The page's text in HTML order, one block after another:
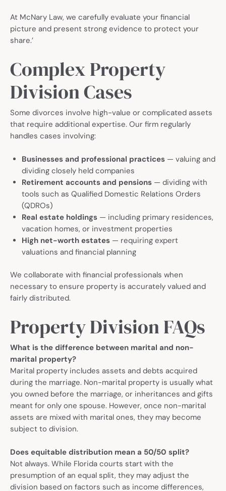
At McNary Law, we carefully evaluate your financial
picture and present strong evidence to protect your
share.’
Complex Property
Division Cases
Some divorces involve high-value or complicated assets
that require additional expertise. Our firm regularly
handles cases involving:
Businesses and professional practices— valuing and
dividing closely held companies
Retirement accounts and pensions— dividing with
tools such as Qualified Domestic Relations Orders
(QDROs)
Real estate holdings— including primary residences,
vacation homes, or investment properties
High net-worth estates— requiring expert
valuations and financial planning
We collaborate with financial professionals when
necessary to ensure property is accurately valued and
fairly distributed.
Property Division FAQs
What is the difference between marital and non-
marital property?
Marital property includes assets and debts acquired
during the marriage. Non-marital property is usually what
you owned before the marriage, or inheritances and gifts
meant for only one spouse. However, once non-marital
assets are mixed with marital ones, they may become
subject to division.
Does equitable distribution mean a 50/50 split?
Not always. While Florida courts start with the
presumption of an equal split, they may adjust the
division based on factors such as income differences,